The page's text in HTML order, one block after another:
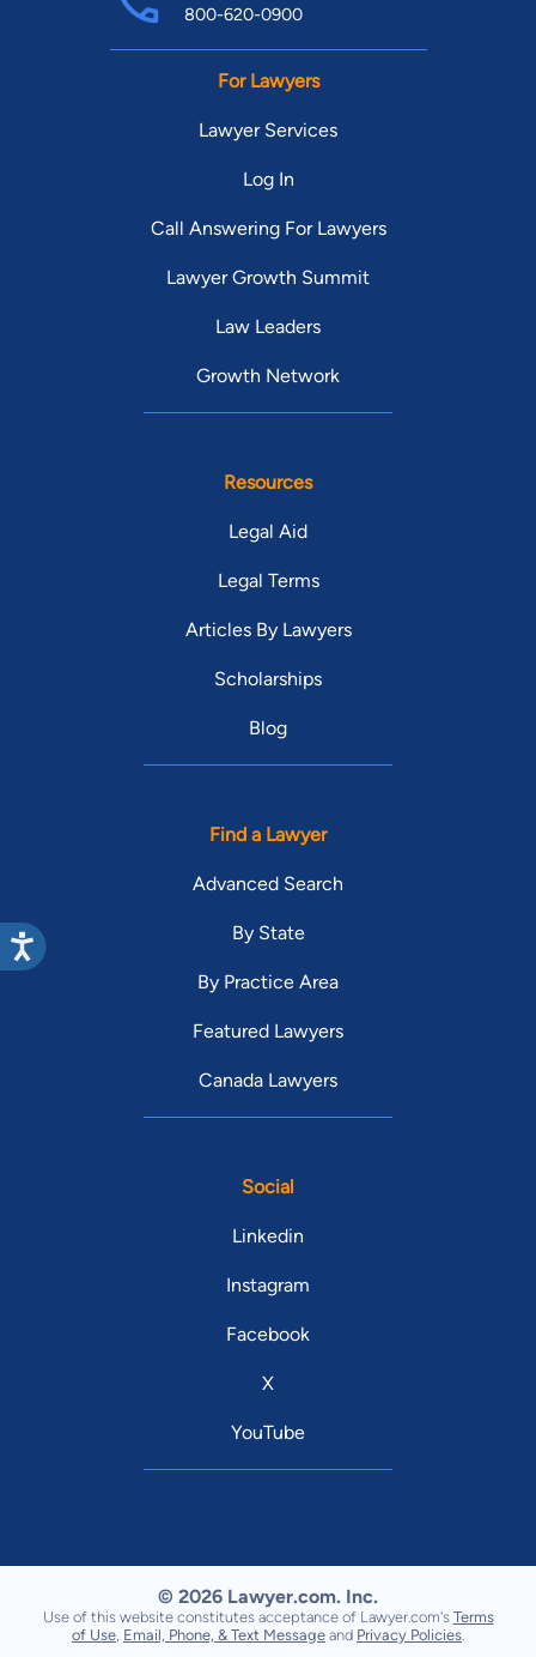
800-620-0900
For Lawyers
Lawyer Services
Log In
Call Answering For Lawyers
Lawyer Growth Summit
Law Leaders
Growth Network
Resources
Legal Aid
Legal Terms
Articles By Lawyers
Scholarships
Blog
Find a Lawyer
Advanced Search
By State
By Practice Area
Featured Lawyers
Canada Lawyers
Social
Linkedin
Instagram
Facebook
X
YouTube
© 2026 Lawyer.com. Inc.
Use of this website constitutes acceptance of Lawyer.com's Terms
of Use, Email, Phone, & Text Message and Privacy Policies.